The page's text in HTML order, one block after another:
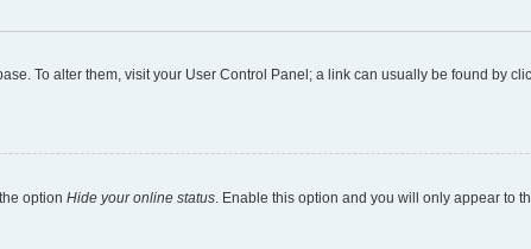
To alter them, visit your User Control Panel; a link can usually be found by
option Hide your online status . Enable this option and you will only appear to